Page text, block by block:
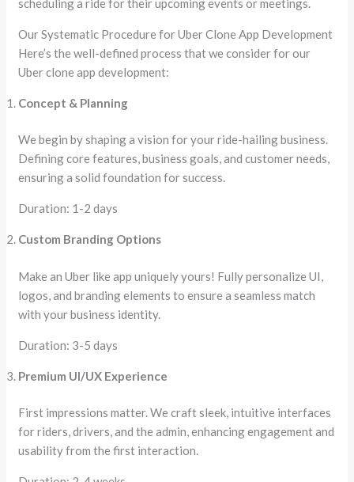
scheduling a ride for their upcoming events or meetings.
Our Systematic Procedure for Uber Clone App Development
Here’s the well-defined process that we consider for our
Uber clone app development:
Concept & Planning
We begin by shaping a vision for your ride-hailing business.
Defining core features, business goals, and customer needs,
ensuring a solid foundation for success.
Duration: 1-2 days
Custom Branding Options
Make an Uber like app uniquely yours! Fully personalize UI,
logos, and branding elements to ensure a seamless match
with your business identity.
Duration: 3-5 days
Premium UI/UX Experience
First impressions matter. We craft sleek, intuitive interfaces
for riders, drivers, and the admin, enhancing engagement and
usability from the first interaction.